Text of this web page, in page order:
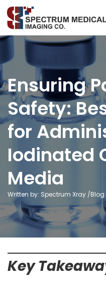
Ensuring
Safety:
for
Iodinated
Media
Written by: Spectrum Xray /Blog
Key